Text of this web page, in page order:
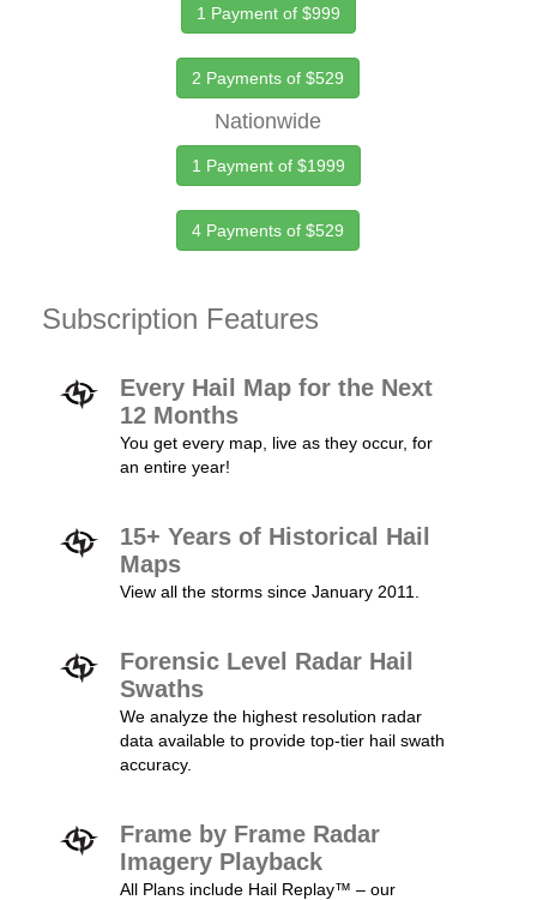
1 Payment of $999
2 Payments of $529
Nationwide
1 Payment of $1999
4 Payments of $529
Subscription Features
Every Hail Map for the Next
12 Months
You get every map, live as they occur, for
an entire year!
15+ Years of Historical Hail
Maps
View all the storms since January 2011.
Forensic Level Radar Hail
Swaths
We analyze the highest resolution radar
data available to provide top-tier hail swath
accuracy.
Frame by Frame Radar
Imagery Playback
All Plans include Hail Replay™ – our